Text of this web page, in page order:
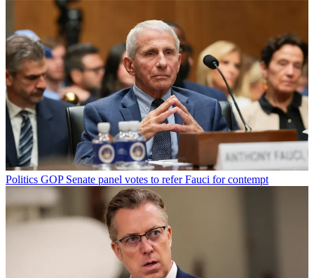
Politics GOP Senate panel votes to refer Fauci for contempt